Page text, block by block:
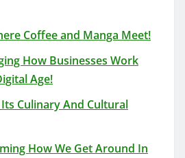
Coffee and Manga Meet!
How Businesses Work
Age!
Culinary And Cultural
How We Get Around In